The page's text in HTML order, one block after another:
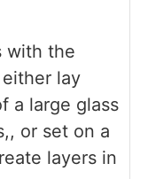
with the
lay
a large glass
or set on a
layers in